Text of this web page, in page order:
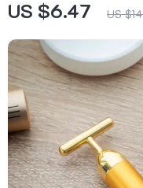
US $6.47 US